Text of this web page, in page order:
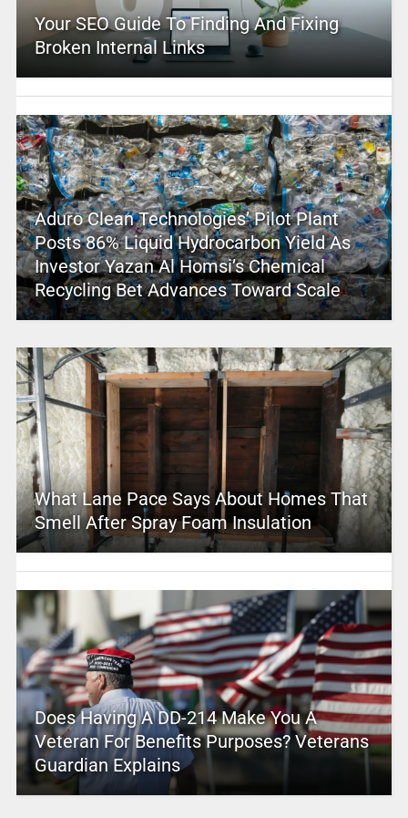
Your SEO Guide To Finding And Fixing
Broken Internal Links
Aduro Clean Technologies’ Pilot Plant
Posts 86% Liquid Hydrocarbon Yield As
Investor Yazan Al Homsi’s Chemical
Recycling Bet Advances Toward Scale
What Lane Pace Says About Homes That
Smell After Spray Foam Insulation
Does Having A DD-214 Make You A
Veteran For Benefits Purposes? Veterans
Guardian Explains